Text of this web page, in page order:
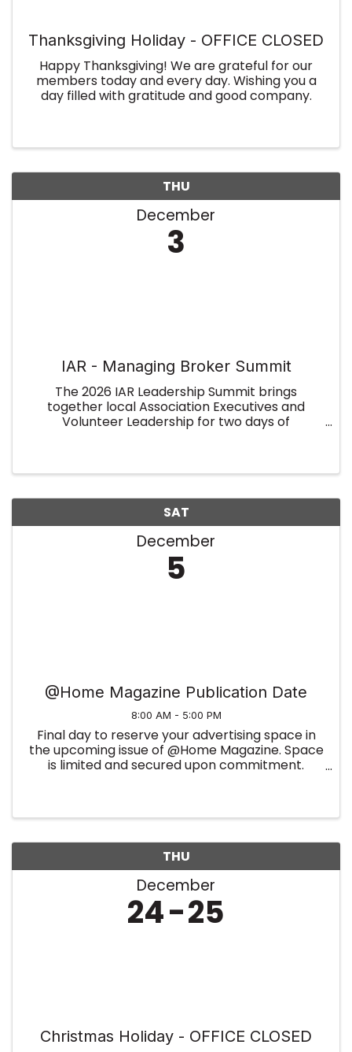
Thanksgiving Holiday - OFFICE CLOSED
Happy Thanksgiving! We are grateful for our
members today and every day. Wishing you a
day filled with gratitude and good company.
THU
December
3
IAR - Managing Broker Summit
The 2026 IAR Leadership Summit brings
together local Association Executives and
Volunteer Leadership for two days of
SAT
December
5
@Home Magazine Publication Date
8:00 AM - 5:00 PM
Final day to reserve your advertising space in
the upcoming issue of @Home Magazine. Space
is limited and secured upon commitment.
THU
December
24 25
Christmas Holiday - OFFICE CLOSED